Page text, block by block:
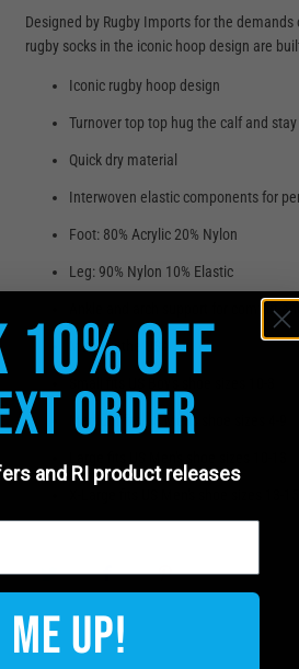
Designed by Rugby Imports for the
rugby socks in the iconic hoop design are
Iconic rugby hoop design
Turnover top top hug the calf and
Quick dry material
Interwoven elastic components for
Foot: 80% Acrylic 20% Nylon
Leg: 90% Nylon 10% Elastic
Ankle and arch support for comfort
Made in the USA
Medium fits US Men's shoe sizes 4-9
Off
Order
and RI product releases
Up!